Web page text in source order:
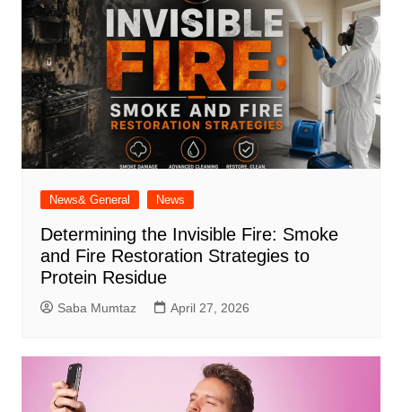
News& General News
Determining the Invisible Fire: Smoke
and Fire Restoration Strategies to
Protein Residue
Saba Mumtaz April 27, 2026